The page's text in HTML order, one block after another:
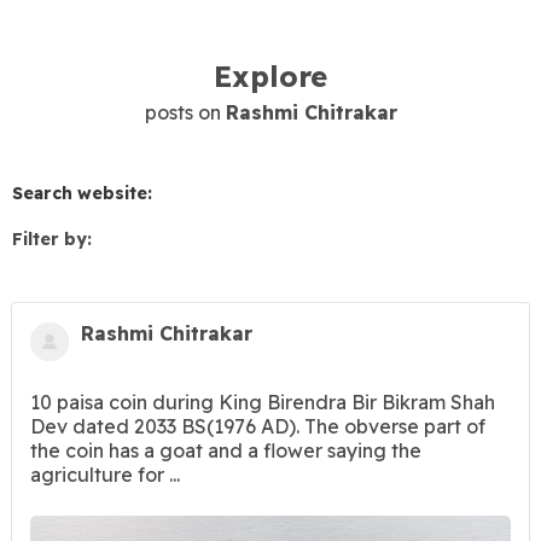
Explore
posts on Rashmi Chitrakar
Search website:
Filter by:
Rashmi Chitrakar
10 paisa coin during King Birendra Bir Bikram Shah
Dev dated 2033 BS(1976 AD). The obverse part of
the coin has a goat and a flower saying the
agriculture for ...